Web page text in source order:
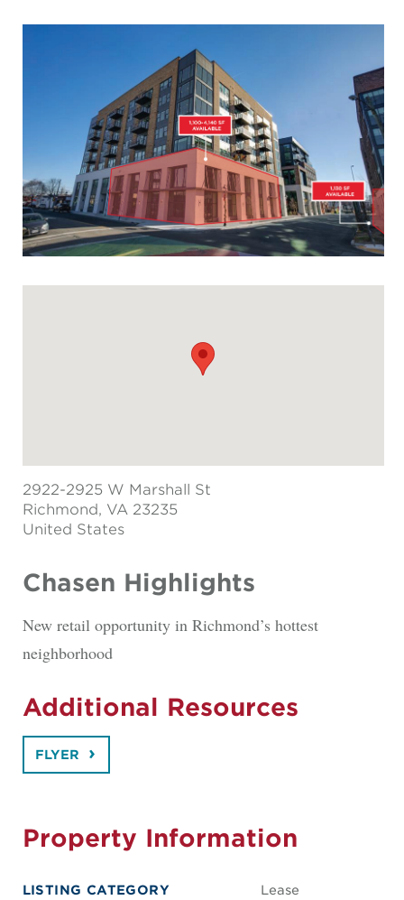
2922-2925 W Marshall St
Richmond, VA 23235
United States
Chasen Highlights
New retail opportunity in Richmond’s hottest
neighborhood
Additional Resources
FLYER
Property Information
LISTING CATEGORY Lease